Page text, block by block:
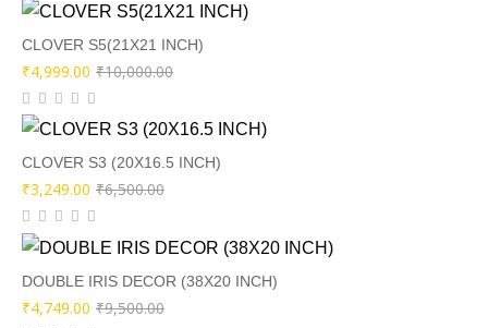
was:
₹8,500.00.
is:
₹4,249.00.
CLOVER S5(21X21 INCH)
₹10,000.00Original
was:
₹10,000.00.
₹4,999.00
Current
is:
₹4,999.00.
CLOVER S3 (20X16.5 INCH)
₹6,500.00Original
was:
₹6,500.00.
₹3,249.00
Current
is:
₹3,249.00.
DOUBLE IRIS DECOR (38X20 INCH)
₹9,500.00Original
₹4,749.00
Current